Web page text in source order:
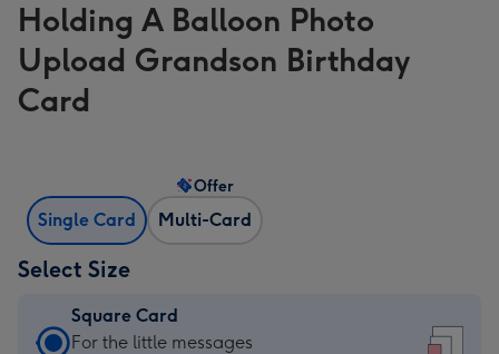
Holding A Balloon Photo
Upload Grandson Birthday
Card
Single Card Multi-Card
Offer
Select Size
Square Card
Square
For the little messages